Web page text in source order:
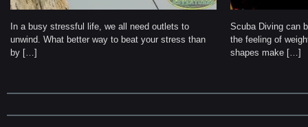
In a busy stressful life, we all need outlets to
unwind. What better way to beat your stress than
by […]
Scuba Diving can
the feeling of
shapes make […]